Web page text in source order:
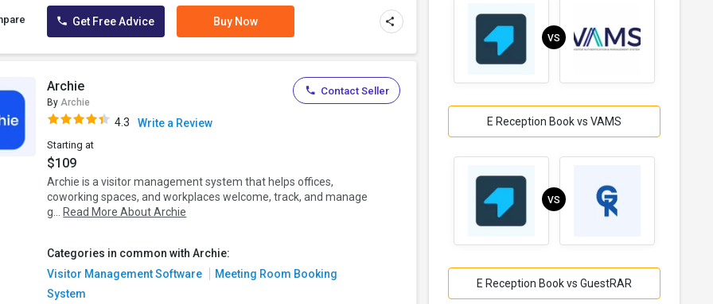
Get Free Advice Buy Now
Archie
By Archie
4.3 Write a Review
Starting at
$109
Archie is a visitor management system that helps offices,
coworking spaces, and workplaces welcome, track, and manage
g... Read More About Archie
Categories in common with Archie:
Visitor Management Software
Meeting Room Booking
System
Contact Seller
VS
E Reception Book vs VAMS
VS
E Reception Book vs GuestRAR